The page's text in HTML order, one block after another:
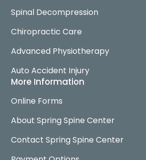
Spinal Decompression
Chiropractic Care
Advanced Physiotherapy
Auto Accident Injury
More Information
Online Forms
About Spring Spine Center
Contact Spring Spine Center